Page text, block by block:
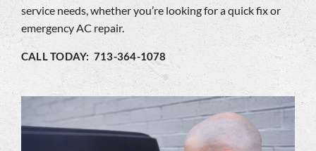
service needs, whether you’re looking for a quick fix or
emergency AC repair.
CALL TODAY: 713-364-1078